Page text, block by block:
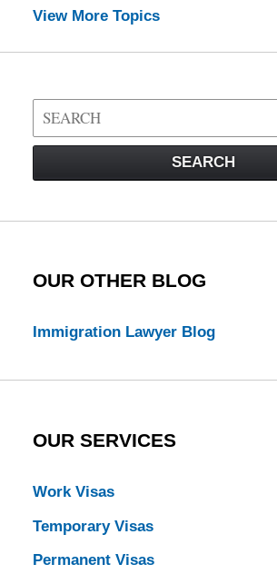
View More Topics
Search
on
Law
SEARCH
OUR OTHER BLOG
Immigration Lawyer Blog
OUR SERVICES
Work Visas
Temporary Visas
Permanent Visas